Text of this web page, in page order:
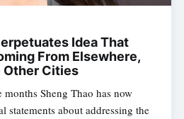
Idea That
From Elsewhere,
Other Cities
Sheng Thao has now
statements about addressing the